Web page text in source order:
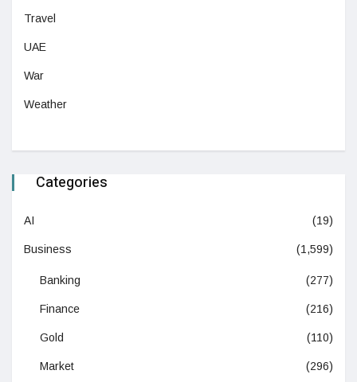
Travel
UAE
War
Weather
Categories
AI (19)
Business (1,599)
Banking (277)
Finance (216)
Gold (110)
Market (296)